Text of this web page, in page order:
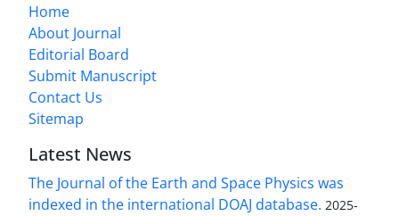
Home
About Journal
Editorial Board
Submit Manuscript
Contact Us
Sitemap
Latest News
The Journal of the Earth and Space Physics was
indexed in the international DOAJ database. 2025-